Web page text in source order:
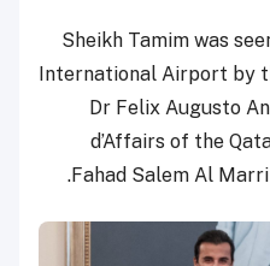
Sheikh Tamim was
International Airport by
Dr Felix Augusto
d’Affairs of the
Fahad Salem Al